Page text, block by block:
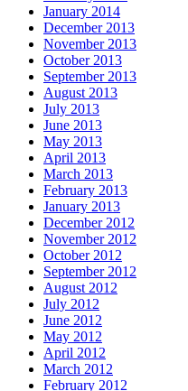
January 2014
December 2013
November 2013
October 2013
September 2013
August 2013
July 2013
June 2013
May 2013
April 2013
March 2013
February 2013
January 2013
December 2012
November 2012
October 2012
September 2012
August 2012
July 2012
June 2012
May 2012
April 2012
March 2012
February 2012